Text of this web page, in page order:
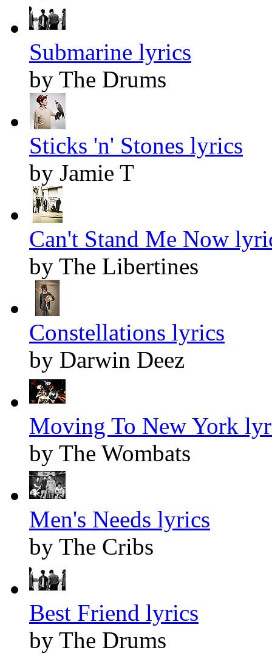
Submarine lyrics
by The Drums
Sticks 'n' Stones lyrics
by Jamie T
Can't Stand Me Now
by The Libertines
Constellations lyrics
by Darwin Deez
Moving To New York
by The Wombats
Men's Needs lyrics
by The Cribs
Best Friend lyrics
by The Drums